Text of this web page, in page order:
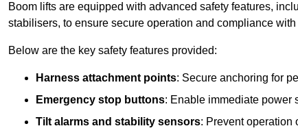
Boom lifts are equipped with advanced safety features,
stabilisers, to ensure secure operation and compliance
Below are the key safety features provided:
Harness attachment points: Secure anchoring for
Emergency stop buttons: Enable immediate power
Tilt alarms and stability sensors: Prevent operation